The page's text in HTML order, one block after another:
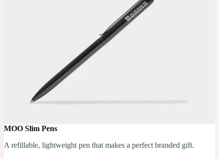
MOO Slim Pens
A refillable, lightweight pen that makes a perfect branded gift.